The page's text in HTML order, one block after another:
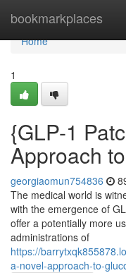
bookmarkplaces
Home
Home
1
{GLP-1
Approach
georgiaomun754836
The medical world is
with the emergence of
offer a potentially more
administrations of
https://
a-novel-approach-to-